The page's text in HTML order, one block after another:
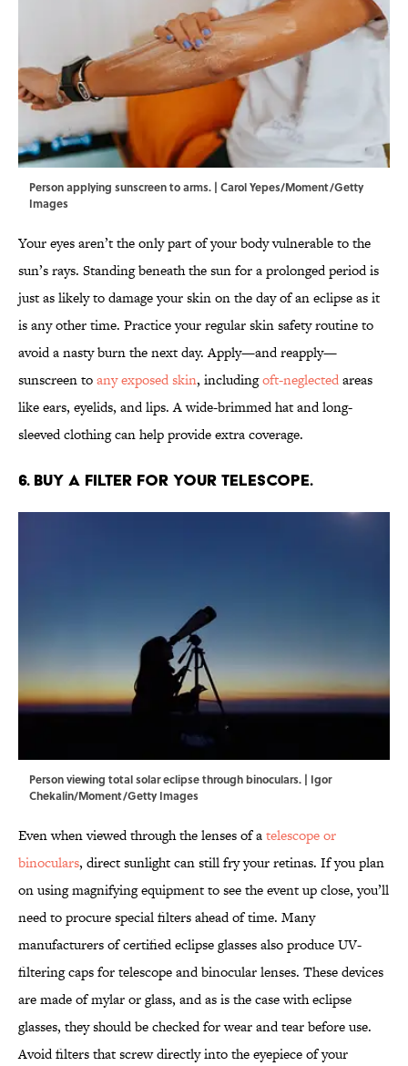
Person applying sunscreen to arms. | Carol Yepes/Moment/Getty
Images
Your eyes aren’t the only part of your body vulnerable to the
sun’s rays. Standing beneath the sun for a prolonged period is
just as likely to damage your skin on the day of an eclipse as it
is any other time. Practice your regular skin safety routine to
avoid a nasty burn the next day. Apply—and reapply—
sunscreen toany exposed skin, includingoft-neglectedareas
like ears, eyelids, and lips. A wide-brimmed hat and long-
sleeved clothing can help provide extra coverage.
6. Buy a filter for your telescope.
Person viewing total solar eclipse through binoculars. | Igor
Chekalin/Moment/Getty Images
Even when viewed through the lenses of atelescope or
binoculars, direct sunlight can still fry your retinas. If you plan
on using magnifying equipment to see the event up close, you’ll
need to procure special filters ahead of time. Many
manufacturers of certified eclipse glasses also produce UV-
filtering caps for telescope and binocular lenses. These devices
are made of mylar or glass, and as is the case with eclipse
glasses, they should be checked for wear and tear before use.
Avoid filters that screw directly into the eyepiece of your